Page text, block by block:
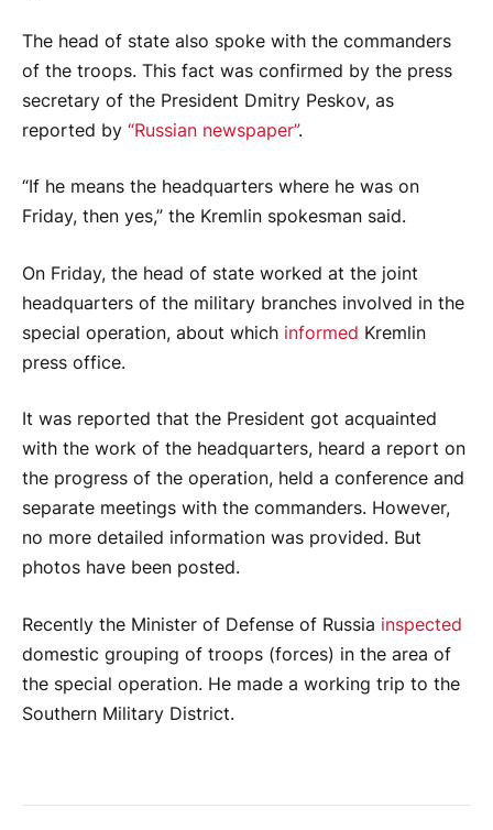
The head of state also spoke with the commanders
of the troops. This fact was confirmed by the press
secretary of the President Dmitry Peskov, as
reported by “Russian newspaper”.
“If he means the headquarters where he was on
Friday, then yes,” the Kremlin spokesman said.
On Friday, the head of state worked at the joint
headquarters of the military branches involved in the
special operation, about which informed Kremlin
press office.
It was reported that the President got acquainted
with the work of the headquarters, heard a report on
the progress of the operation, held a conference and
separate meetings with the commanders. However,
no more detailed information was provided. But
photos have been posted.
Recently the Minister of Defense of Russia inspected
domestic grouping of troops (forces) in the area of ​​
the special operation. He made a working trip to the
Southern Military District.